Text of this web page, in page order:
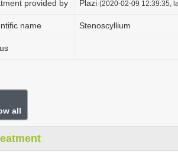
provided by Plazi (2020-02-09 12:39:35,
name Stenoscyllium
all